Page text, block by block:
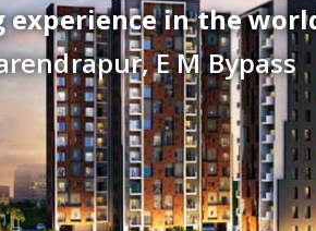
in the
E M Bypass